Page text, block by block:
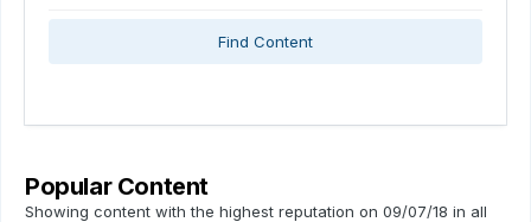
Find Content
Popular Content
Showing content with the highest reputation on 09/07/18 in all